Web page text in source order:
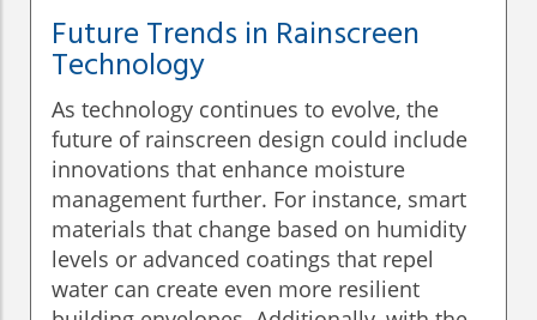
Future Trends in Rainscreen
Technology
As technology continues to evolve, the
future of rainscreen design could include
innovations that enhance moisture
management further. For instance, smart
materials that change based on humidity
levels or advanced coatings that repel
water can create even more resilient